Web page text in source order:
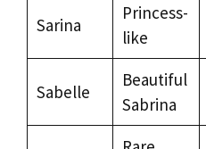
Sarina
Princess-
like
Sabelle
Beautiful
Sabrina